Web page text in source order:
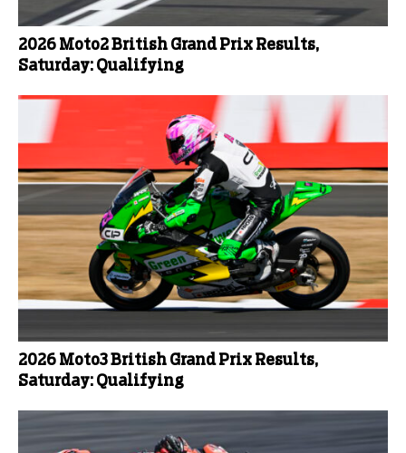
2026 Moto2 British Grand Prix Results,
Saturday: Qualifying
2026 Moto3 British Grand Prix Results,
Saturday: Qualifying